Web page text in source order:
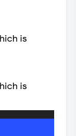
is
is